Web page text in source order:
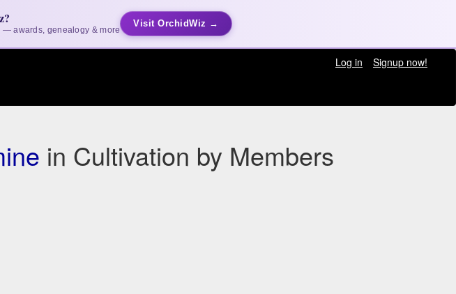
— awards, genealogy & more
Visit OrchidWiz →
Log in
Signup now!
in Cultivation by Members